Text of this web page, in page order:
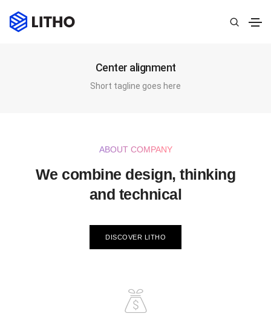
Center alignment
Short tagline goes here
ABOUT COMPANY
We combine design, thinking
and technical
DISCOVER LITHO